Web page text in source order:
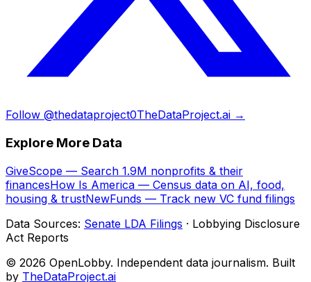
Follow @thedataproject0TheDataProject.ai →
Explore More Data
GiveScope — Search 1.9M nonprofits & their
financesHow Is America — Census data on AI, food,
housing & trustNewFunds — Track new VC fund filings
Data Sources: Senate LDA Filings · Lobbying Disclosure
Act Reports
© 2026 OpenLobby. Independent data journalism. Built
by TheDataProject.ai